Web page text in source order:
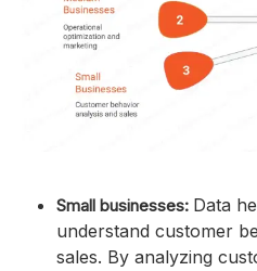
Small businesses: Data
understand customer
sales. By analyzing